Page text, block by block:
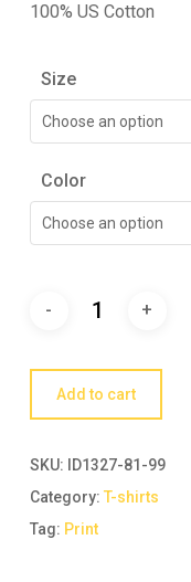
100% US Cotton
Size
Choose an option
Color
Choose an option
Add to cart
SKU:
ID1327-81-99
Category: T-shirts
Tag: Print